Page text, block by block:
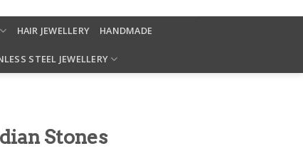
HAIR JEWELLERY HANDMADE
STEEL JEWELLERY
Stones